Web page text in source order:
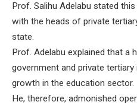
Prof. Salihu Adelabu stated
with the heads of private
state.
Prof. Adelabu explained that a
government and private
growth in the education sector.
He, therefore, admonished